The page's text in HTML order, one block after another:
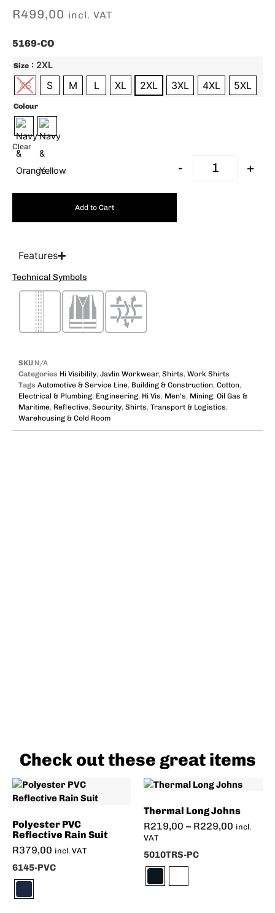
R499,00 incl. VAT
5169-CO
Size : 2XL
XS S M L XL 2XL 3XL 4XL 5XL
Colour
Clear
- +
Add to Cart
Features
Technical Symbols
SKU N/A
Categories Hi Visibility, Javlin Workwear, Shirts, Work Shirts
Tags Automotive & Service Line, Building & Construction, Cotton,
Electrical & Plumbing, Engineering, Hi Vis, Men's, Mining, Oil Gas &
Maritime, Reflective, Security, Shirts, Transport & Logistics,
Warehousing & Cold Room
Check out these great items
Polyester PVC
Reflective Rain Suit
R379,00 incl. VAT
6145-PVC
Thermal Long Johns
R219,00 – R229,00 incl.
VAT
5010TRS-PC